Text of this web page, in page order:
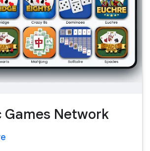
Games Network